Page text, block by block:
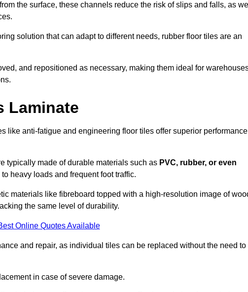
the surface, these channels reduce the risk of slips and falls, as
solution that can adapt to different needs, rubber floor tiles are an
and repositioned as necessary, making them ideal for
Laminate
like anti-fatigue and engineering floor tiles offer superior performance
typically made of durable materials such as PVC, rubber, or even
heavy loads and frequent foot traffic.
materials like fibreboard topped with a high-resolution image of
the same level of durability.
Online Quotes Available
and repair, as individual tiles can be replaced without the need to
in case of severe damage.